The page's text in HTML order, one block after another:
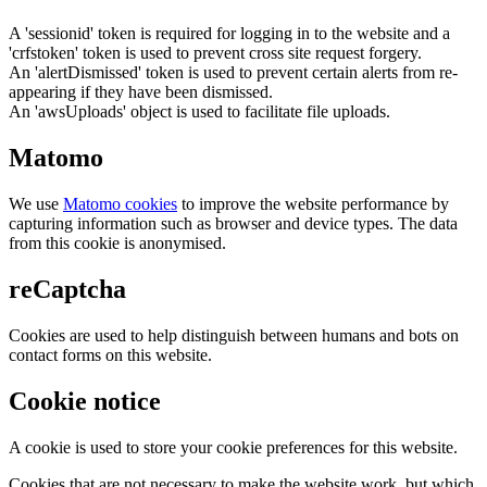
A 'sessionid' token is required for logging in to the website and a
'crfstoken' token is used to prevent cross site request forgery.
An 'alertDismissed' token is used to prevent certain alerts from re-
appearing if they have been dismissed.
An 'awsUploads' object is used to facilitate file uploads.
Matomo
We use Matomo cookies to improve the website performance by
capturing information such as browser and device types. The data
from this cookie is anonymised.
reCaptcha
Cookies are used to help distinguish between humans and bots on
contact forms on this website.
Cookie notice
A cookie is used to store your cookie preferences for this website.